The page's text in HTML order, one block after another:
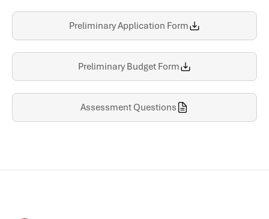
Preliminary Application Form
Preliminary Budget Form
Assessment Questions